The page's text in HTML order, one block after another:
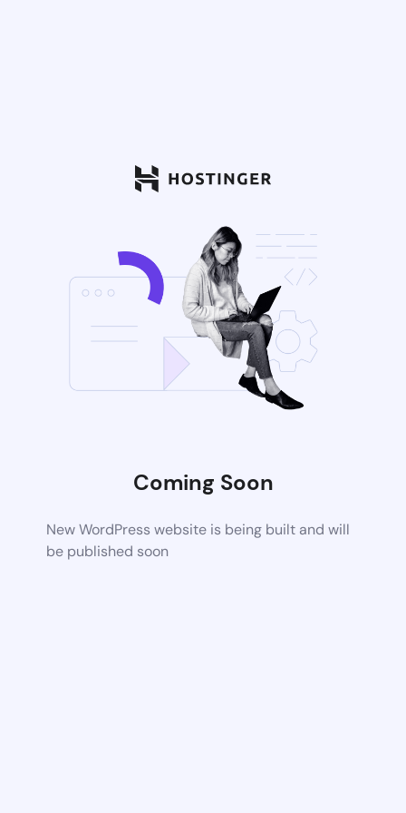
Coming Soon
New WordPress website is being built and will
be published soon